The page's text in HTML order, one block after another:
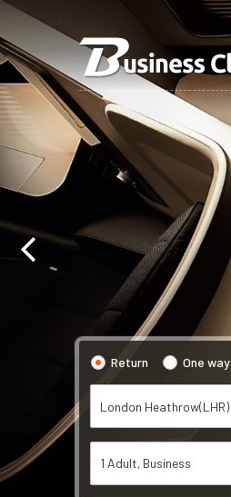
Return One way
1 Adult Business